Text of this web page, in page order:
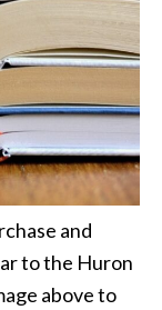
and
to the Huron
above to